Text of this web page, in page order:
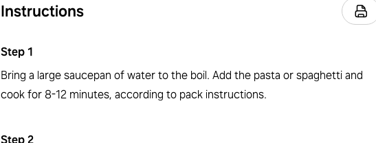
Instructions
Step1
Bring a large saucepan of water to the boil. Add the pasta or spaghetti and
cook for 8-12 minutes, according to pack instructions.
Step2